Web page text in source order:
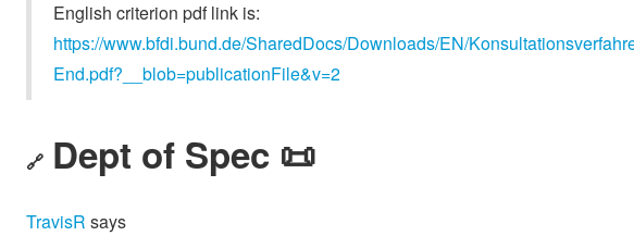
English criterion pdf link is:
https://www.bfdi.bund.de/SharedDocs/Downloads/EN/
End.pdf?__blob=publicationFile&v=2
🔗 Dept of Spec 📜
TravisR says